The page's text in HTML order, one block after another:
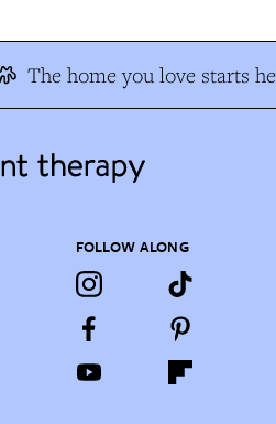
The home you love starts
FOLLOW ALONG